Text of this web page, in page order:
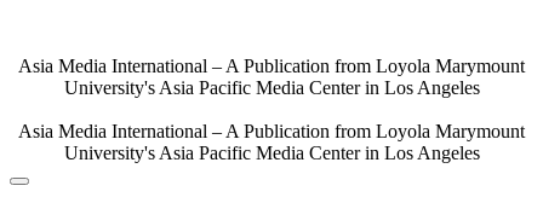
content
Asia Media International – A Publication from Loyola Marymount
University's Asia Pacific Media Center in Los Angeles
Asia Media International – A Publication from Loyola Marymount
University's Asia Pacific Media Center in Los Angeles